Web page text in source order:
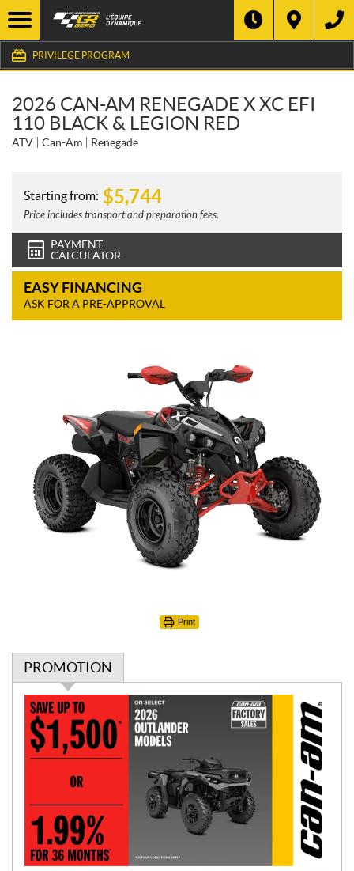
PRIVILEGE PROGRAM
2026 CAN-AM RENEGADE X XC EFI
110 BLACK & LEGION RED
ATV Can-Am Renegade
Starting from: $5,744
Price includes transport and preparation fees.
PAYMENT
CALCULATOR
EASY FINANCING
ASK FOR A PRE-APPROVAL
Print
PROMOTION
P
r
o
m
o